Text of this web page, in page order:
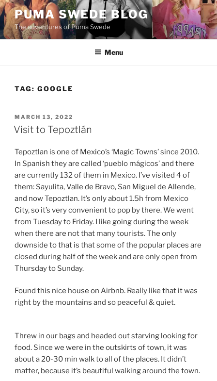
Skip
to
content
PUMA SWEDE BLOG
The adventures of Puma Swede
Menu
TAG: GOOGLE
POSTED
ON
MARCH 13, 2022
Visit to Tepoztlán
Tepoztlan is one of Mexico’s ‘Magic Towns’ since 2010.
In Spanish they are called ‘pueblo mágicos’ and there
are currently 132 of them in Mexico. I’ve visited 4 of
them: Sayulita, Valle de Bravo, San Miguel de Allende,
and now Tepoztlan. It’s only about 1.5h from Mexico
City, so it’s very convenient to pop by there. We went
from Tuesday to Friday. I like going during the week
when there are not that many tourists. The only
downside to that is that some of the popular places are
closed during half of the week and are only open from
Thursday to Sunday.
Found this nice house on Airbnb. Really like that it was
right by the mountains and so peaceful & quiet.
Threw in our bags and headed out starving looking for
food. Since we were in the outskirts of town, it was
about a 20-30 min walk to all of the places. It didn’t
matter, because it’s beautiful walking around the town.